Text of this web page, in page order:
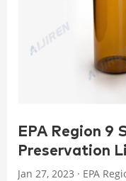
EPA Region 9
Preservation
Jan 27, 2023 · EPA Region 9 Sample Container and